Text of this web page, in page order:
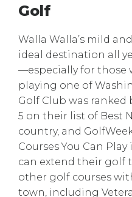
Golf
Walla Walla’s mild
ideal destination all
—especially for those
playing one of
Golf Club was ranked
5 on their list of Best
country, and
Courses You Can
can extend their golf
other golf courses
town, including